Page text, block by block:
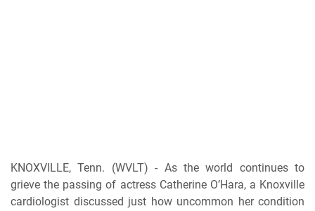
KNOXVILLE, Tenn. (WVLT) - As the world continues to
grieve the passing of actress Catherine O’Hara, a Knoxville
cardiologist discussed just how uncommon her condition